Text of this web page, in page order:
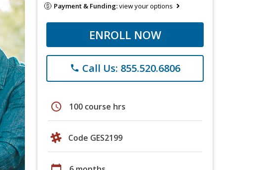
Payment & Funding:view your options
ENROLL NOW
phone Call Us: 855.520.6806
schedule 100 course hrs
Code GES2199